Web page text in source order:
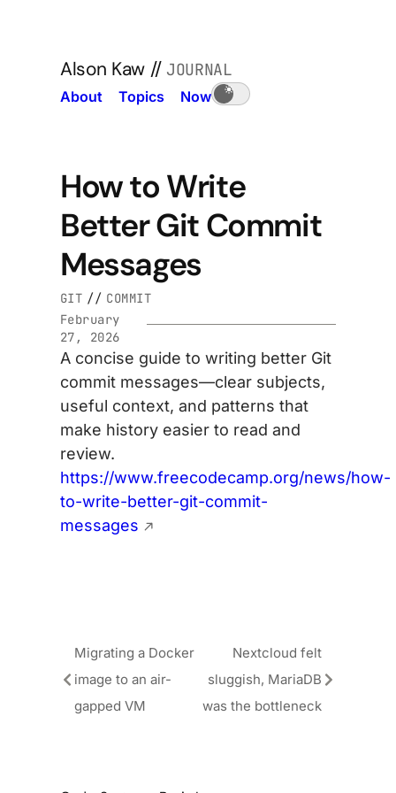
Alson Kaw // JOURNAL
About Topics Now
How to Write
Better Git Commit
Messages
GIT // COMMIT
February
27, 2026
A concise guide to writing better Git
commit messages—clear subjects,
useful context, and patterns that
make history easier to read and
review.
https://www.freecodecamp.org/news/how-
to-write-better-git-commit-
messages
Migrating a Docker
image to an air-
gapped VM
Nextcloud felt
sluggish, MariaDB
was the bottleneck